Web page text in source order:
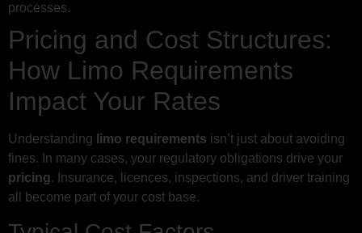
processes.
Pricing and Cost Structures:
How Limo Requirements
Impact Your Rates
Understanding limo requirements isn’t just about avoiding
fines. In many cases, your regulatory obligations drive your
pricing. Insurance, licences, inspections, and driver training
all become part of your cost base.